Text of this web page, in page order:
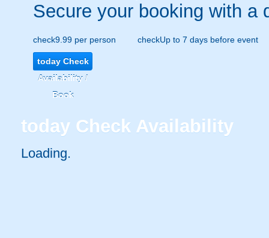
Secure your booking with a
check9.99 per person checkUp to 7 days before event
todayCheck
Availability /
Book
today Check Availability
Loading..